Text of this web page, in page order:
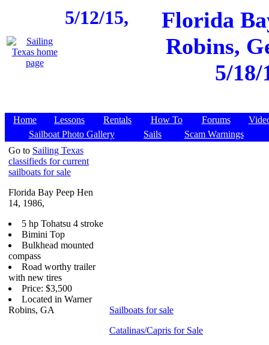
5/12/15,
Florida
Robins,
5/
Home Lessons Rentals How To Forums
Sailboat Photo Gallery
Sails
Scam Warnings
Go to Sailing Texas
classifieds for current
sailboats for sale
Florida Bay Peep Hen
14, 1986,
5 hp Tohatsu 4 stroke
Bimini Top
Bulkhead mounted
compass
Road worthy trailer
with new tires
Price: $3,500
Located in Warner
Robins, GA
Sailboats for sale
Catalinas/Capris for Sale